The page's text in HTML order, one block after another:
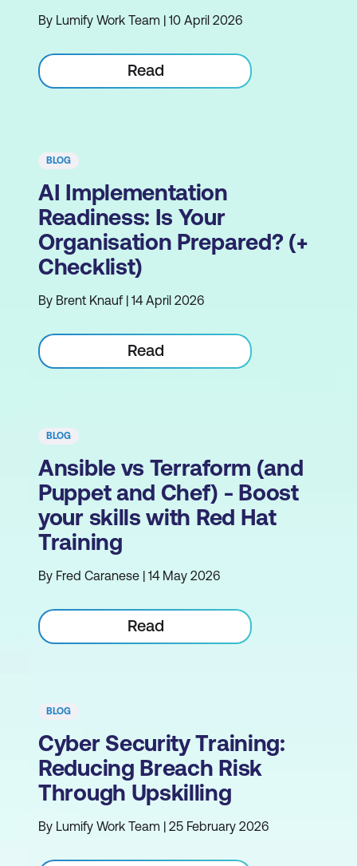
By Lumify Work Team | 10 April 2026
Read
BLOG
AI Implementation
Readiness: Is Your
Organisation Prepared? (+
Checklist)
By Brent Knauf | 14 April 2026
Read
BLOG
Ansible vs Terraform (and
Puppet and Chef) - Boost
your skills with Red Hat
Training
By Fred Caranese | 14 May 2026
Read
BLOG
Cyber Security Training:
Reducing Breach Risk
Through Upskilling
By Lumify Work Team | 25 February 2026